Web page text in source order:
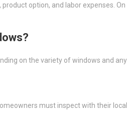
option, and labor expenses.
on the variety of windows and
must inspect with their